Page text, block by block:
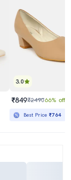
3.0
₹849₹249066% off
Best Price₹764